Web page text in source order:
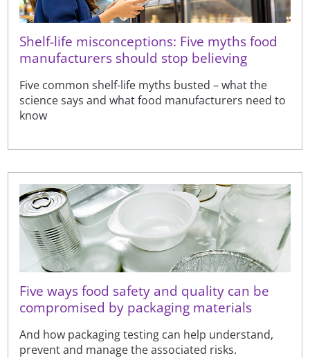
Shelf-life misconceptions: Five myths food
manufacturers should stop believing
Five common shelf-life myths busted – what the
science says and what food manufacturers need to
know
Five ways food safety and quality can be
compromised by packaging materials
And how packaging testing can help understand,
prevent and manage the associated risks.